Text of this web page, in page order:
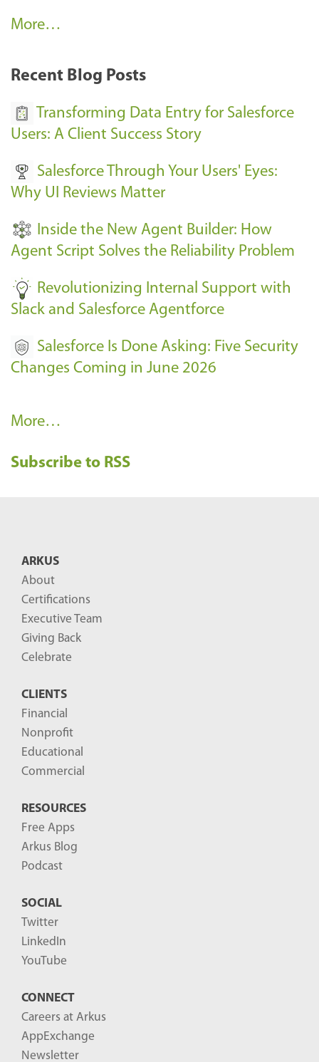
A
k
E
e
n
s
-
More…
Recent Blog Posts
Transforming Data Entry for Salesforce
Users: A Client Success Story
Salesforce Through Your Users' Eyes:
Why UI Reviews Matter
Inside the New Agent Builder: How
Agent Script Solves the Reliability Problem
Revolutionizing Internal Support with
Slack and Salesforce Agentforce
Salesforce Is Done Asking: Five Security
Changes Coming in June 2026
R
c
More…
Subscribe to RSS
ARKUS
About
Certifications
Executive Team
Giving Back
Celebrate
CLIENTS
Financial
Nonprofit
Educational
Commercial
RESOURCES
Free Apps
Arkus Blog
Podcast
SOCIAL
Twitter
LinkedIn
YouTube
CONNECT
Careers at Arkus
AppExchange
Newsletter